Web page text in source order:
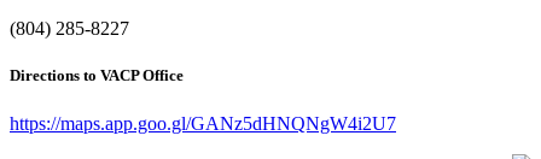
(804) 285-8227
Directions to VACP Office
https://maps.app.goo.gl/GANz5dHNQNgW4i2U7